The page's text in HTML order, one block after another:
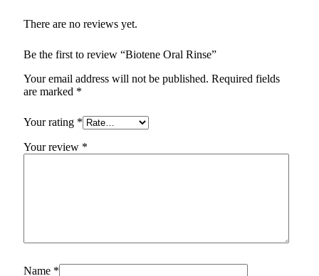
There are no reviews yet.
Be the first to review “Biotene Oral Rinse”
Your email address will not be published. Required fields
are marked *
Your rating *
Your review *
Name *